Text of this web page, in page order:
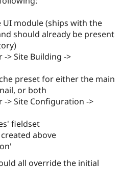
module (ships with the
should already be present
> Site Building ->
preset for either the main
or both
> Site Configuration ->
fieldset
above
all override the initial